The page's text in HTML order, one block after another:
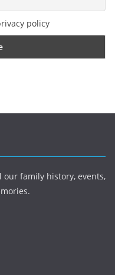
policy
our family history, events,